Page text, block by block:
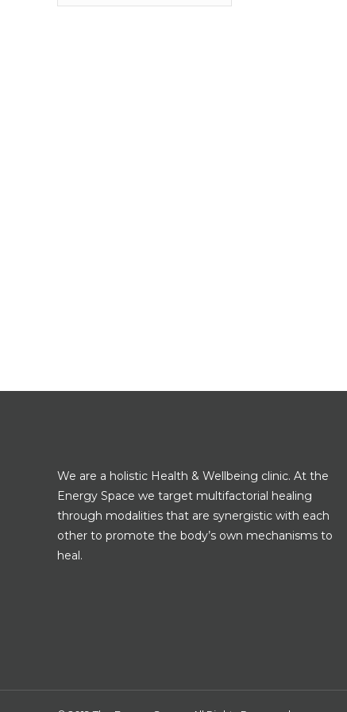
We are a holistic Health & Wellbeing clinic. At the
Energy Space we target multifactorial healing
through modalities that are synergistic with each
other to promote the body’s own mechanisms to
heal.